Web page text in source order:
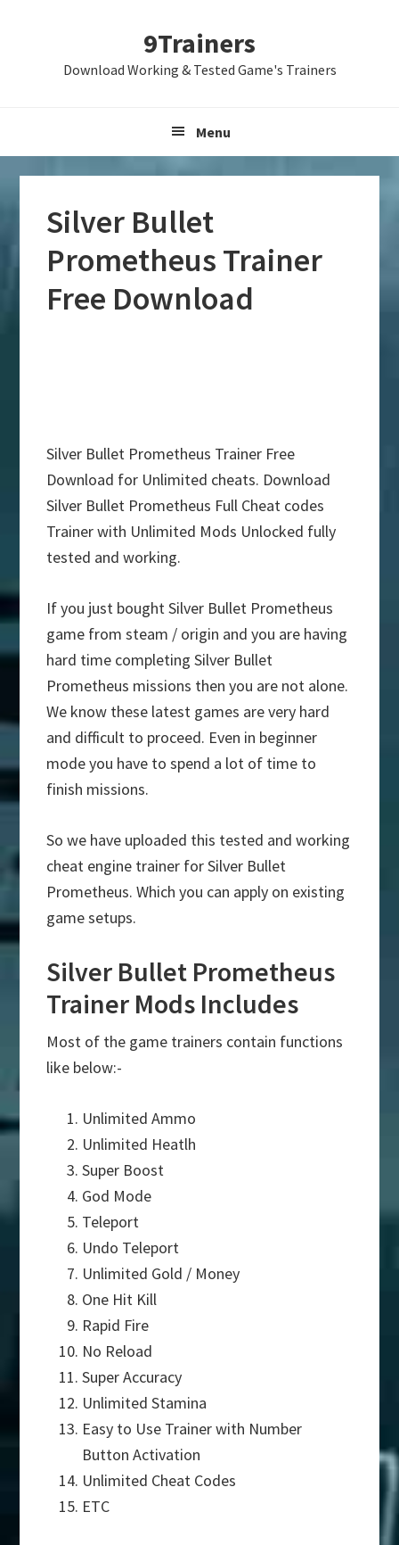
9Trainers
Download Working & Tested Game's Trainers
Menu
Silver Bullet
Prometheus Trainer
Free Download
Silver Bullet Prometheus Trainer Free
Download for Unlimited cheats. Download
Silver Bullet Prometheus Full Cheat codes
Trainer with Unlimited Mods Unlocked fully
tested and working.
If you just bought Silver Bullet Prometheus
game from steam / origin and you are having
hard time completing Silver Bullet
Prometheus missions then you are not alone.
We know these latest games are very hard
and difficult to proceed. Even in beginner
mode you have to spend a lot of time to
finish missions.
So we have uploaded this tested and working
cheat engine trainer for Silver Bullet
Prometheus. Which you can apply on existing
game setups.
Silver Bullet Prometheus
Trainer Mods Includes
Most of the game trainers contain functions
like below:-
Unlimited Ammo
Unlimited Heatlh
Super Boost
God Mode
Teleport
Undo Teleport
Unlimited Gold / Money
One Hit Kill
Rapid Fire
No Reload
Super Accuracy
Unlimited Stamina
Easy to Use Trainer with Number
Button Activation
Unlimited Cheat Codes
ETC